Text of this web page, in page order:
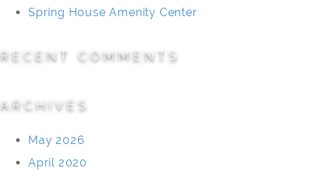
Spring House Amenity Center
RECENT COMMENTS
ARCHIVES
May 2026
April 2020